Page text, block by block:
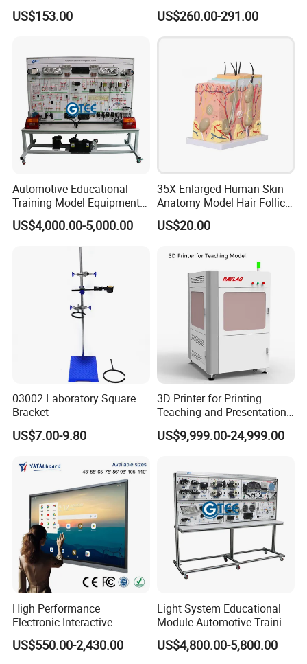
Front ports USB3.0*3,Touch USB A*1,HDMI in*1,Type-c*1.
Back ports AV IN*1, VGA IN*1, VGA Audio IN*1, HDMI IN*1, Touch USB*1, Android USB 2.0*1,EAPRHONE*1.
Detailed Photos
Stand
US$153.00
Programming Workshop
US$260.00-291.00
Automotive Educational
Training Model Equipment
Automotive Electrical Wiring
Booth Trainer Vocational
Training Equipment
US$4,000.00-5,000.00
35X Enlarged Human Skin
Anatomy Model Hair Follicle
Structure
US$20.00
03002 Laboratory Square
Bracket
US$7.00-9.80
3D Printer for Printing
Teaching and Presentation
Utensils Model
US$9,999.00-24,999.00
High Performance
Electronic Interactive
Whiteboard Multi Touch
Screen Multi Writing
US$550.00-2,430.00
Light System Educational
Module Automotive Training
Equipment Didactic
Automobile Trainer
US$4,800.00-5,800.00